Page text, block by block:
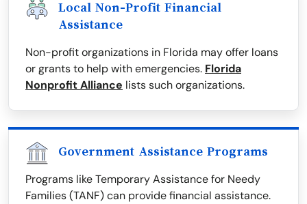
Local Non-Profit Financial
Assistance
Non-profit organizations in Florida may offer loans
or grants to help with emergencies. Florida
Nonprofit Alliance lists such organizations.
Government Assistance Programs
Programs like Temporary Assistance for Needy
Families (TANF) can provide financial assistance.